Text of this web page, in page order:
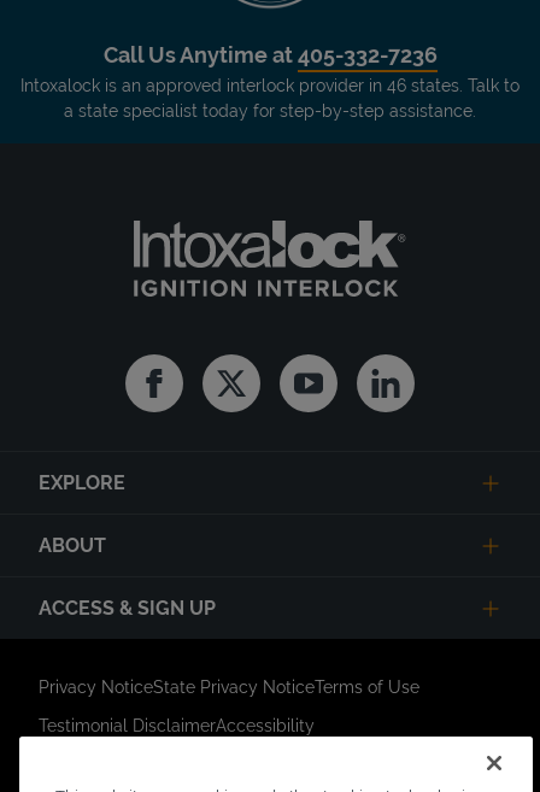
Call Us Anytime at405-332-7236
Intoxalock is an approved interlock provider in 46 states. Talk to
a state specialist today for step-by-step assistance.
FacebookTwitter YoutubeLinkedin
EXPLORE
ABOUT
ACCESS & SIGN UP
Privacy NoticeState Privacy NoticeTerms of Use
Testimonial DisclaimerAccessibility
Link Opens in New Tab